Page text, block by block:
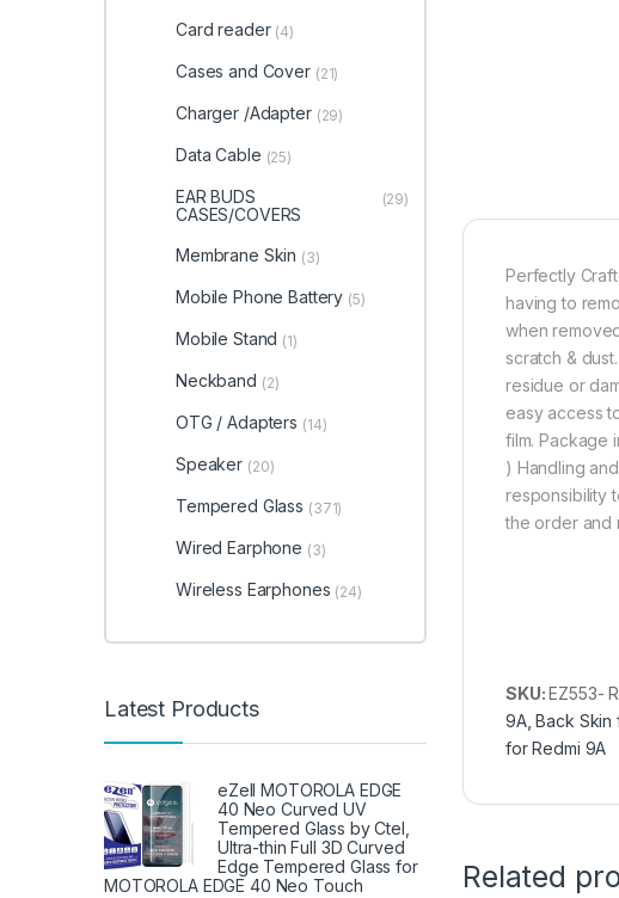
Perfectly
having to
when
scratch &
residue or
easy access
film. Package
) Handling
responsibility
the order and
SKU:EZ553-
9A,Back Skin
for Redmi 9A
Related
Card reader (4)
Cases and Cover (21)
Charger /Adapter (29)
Data Cable (25)
EAR BUDS
CASES/COVERS
(29)
Membrane Skin (3)
Mobile Phone Battery (5)
Mobile Stand (1)
Neckband (2)
OTG / Adapters (14)
Speaker (20)
Tempered Glass (371)
Wired Earphone (3)
Wireless Earphones (24)
Latest Products
eZell MOTOROLA EDGE
40 Neo Curved UV
Tempered Glass by Ctel,
Ultra-thin Full 3D Curved
Edge Tempered Glass for
MOTOROLA EDGE 40 Neo Touch